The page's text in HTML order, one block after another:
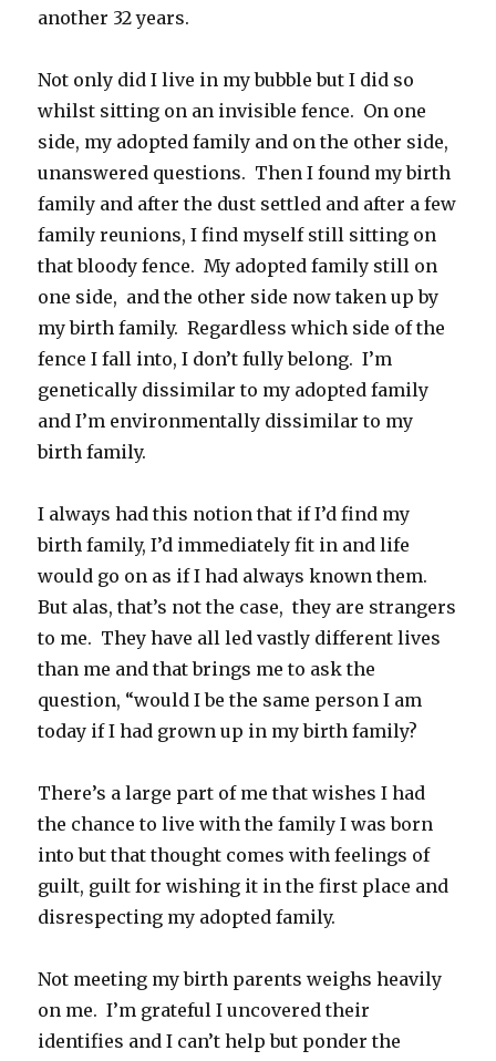
another 32 years.
Not only did I live in my bubble but I did so
whilst sitting on an invisible fence. On one
side, my adopted family and on the other side,
unanswered questions. Then I found my birth
family and after the dust settled and after a few
family reunions, I find myself still sitting on
that bloody fence. My adopted family still on
one side, and the other side now taken up by
my birth family. Regardless which side of the
fence I fall into, I don’t fully belong. I’m
genetically dissimilar to my adopted family
and I’m environmentally dissimilar to my
birth family.
I always had this notion that if I’d find my
birth family, I’d immediately fit in and life
would go on as if I had always known them.
But alas, that’s not the case, they are strangers
to me. They have all led vastly different lives
than me and that brings me to ask the
question, “would I be the same person I am
today if I had grown up in my birth family?
There’s a large part of me that wishes I had
the chance to live with the family I was born
into but that thought comes with feelings of
guilt, guilt for wishing it in the first place and
disrespecting my adopted family.
Not meeting my birth parents weighs heavily
on me. I’m grateful I uncovered their
identifies and I can’t help but ponder the